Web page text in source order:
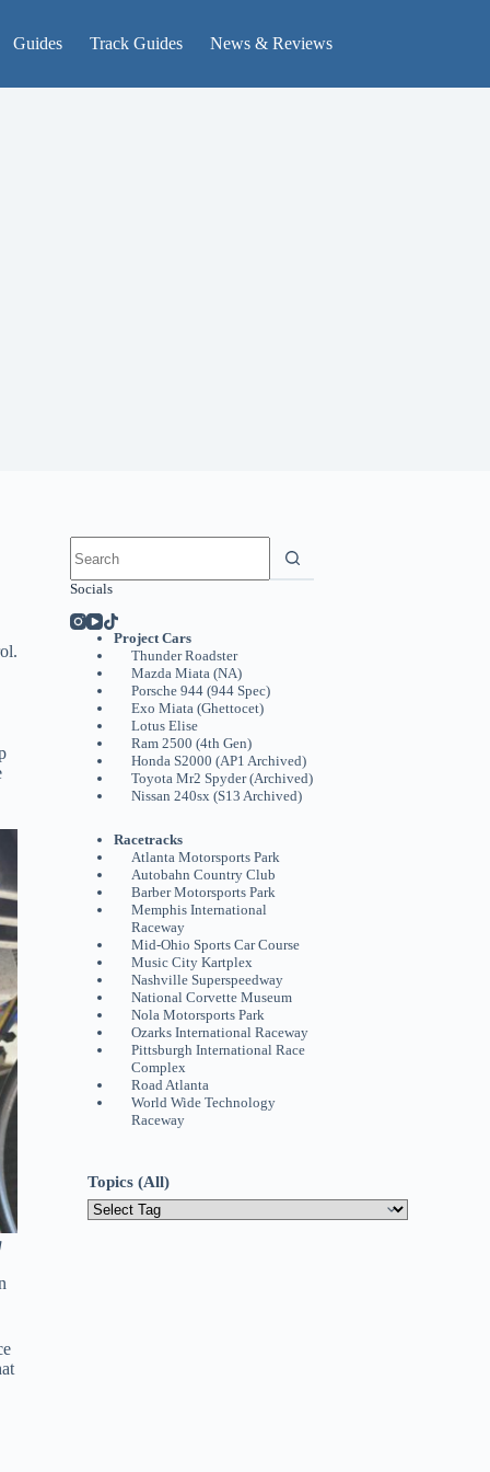
Guides Track Guides News & Reviews
results
Socials
Project Cars
Thunder Roadster
Mazda Miata (NA)
Porsche 944 (944 Spec)
Exo Miata (Ghettocet)
Lotus Elise
Ram 2500 (4th Gen)
Honda S2000 (AP1 Archived)
Toyota Mr2 Spyder (Archived)
Nissan 240sx (S13 Archived)
Racetracks
Atlanta Motorsports Park
Autobahn Country Club
Barber Motorsports Park
Memphis International
Raceway
Mid-Ohio Sports Car Course
Music City Kartplex
Nashville Superspeedway
National Corvette Museum
Nola Motorsports Park
Ozarks International Raceway
Pittsburgh International Race
Complex
Road Atlanta
World Wide Technology
Raceway
Topics (All)